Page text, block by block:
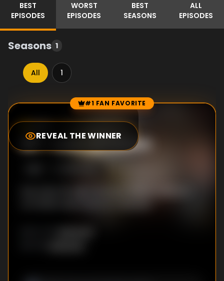
BEST
EPISODES
WORST
EPISODES
BEST
SEASONS
ALL
EPISODES
Seasons 1
All 1
Episode Rankings #1 FAN FAVORITE
REVEAL THE WINNER
0.0
#1-Loss of Vision